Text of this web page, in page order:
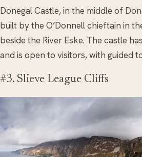
Donegal Castle, in the middle of
built by the O’Donnell chieftain in
beside the River Eske. The castle
and is open to visitors, with guided
#3. Slieve League Cliffs